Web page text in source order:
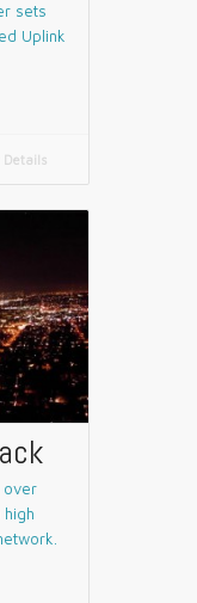
sets
Uplink
Details
over